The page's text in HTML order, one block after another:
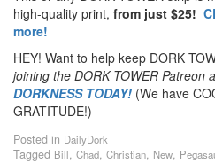
high-quality print, from just $25!
more!
HEY! Want to help keep DORK
joining the DORK TOWER Patreon
DORKNESS TODAY! (We have
GRATITUDE!)
Posted in DailyDork
Tagged Bill, Chad, Christian, New,